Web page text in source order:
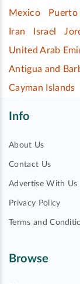
Mexico
Puerto
Iran
Israel
United Arab
Antigua and
Cayman Islands
Info
About Us
Contact Us
Advertise With Us
Privacy Policy
Terms and
Browse